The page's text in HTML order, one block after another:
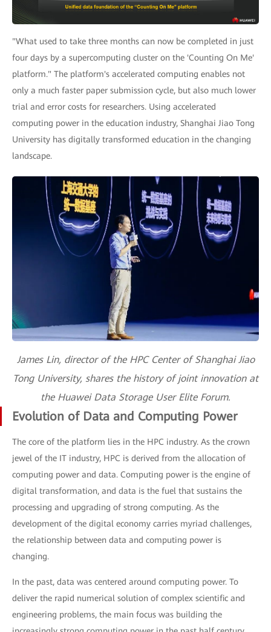
"What used to take three months can now be completed in just
four days by a supercomputing cluster on the 'Counting On Me'
platform." The platform's accelerated computing enables not
only a much faster paper submission cycle, but also much lower
trial and error costs for researchers. Using accelerated
computing power in the education industry, Shanghai Jiao Tong
University has digitally transformed education in the changing
landscape.
James Lin, director of the HPC Center of Shanghai Jiao
Tong University, shares the history of joint innovation at
the Huawei Data Storage User Elite Forum.
Evolution of Data and Computing Power
The core of the platform lies in the HPC industry. As the crown
jewel of the IT industry, HPC is derived from the allocation of
computing power and data. Computing power is the engine of
digital transformation, and data is the fuel that sustains the
processing and upgrading of strong computing. As the
development of the digital economy carries myriad challenges,
the relationship between data and computing power is
changing.
In the past, data was centered around computing power. To
deliver the rapid numerical solution of complex scientific and
engineering problems, the main focus was building the